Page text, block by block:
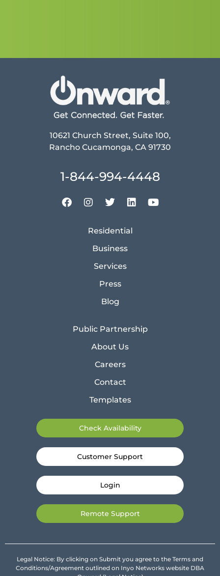
10621 Church Street, Suite 100,
Rancho Cucamonga, CA 91730
1-844-994-4448
Residential
Business
Services
Press
Blog
Public Partnership
About Us
Careers
Contact
Templates
Check Availability
Customer Support
Login
Remote Support
Legal Notice: By clicking on Submit you agree to the Terms and
Conditions/Agreement outlined on Inyo Networks website DBA